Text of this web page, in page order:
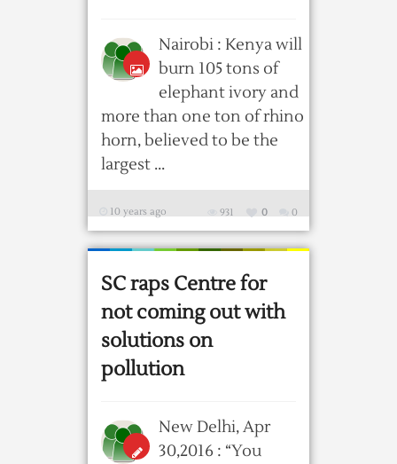
Nairobi : Kenya will
burn 105 tons of
elephant ivory and
more than one ton of rhino
horn, believed to be the
largest ...
10 years ago 0
0
931
SC raps Centre for
not coming out with
solutions on
pollution
New Delhi, Apr
30,2016 : “You